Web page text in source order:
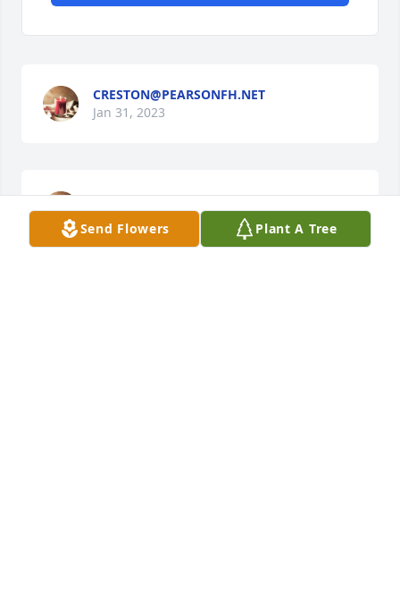
CRESTON@PEARSONFH.NET
Jan 31, 2023
PEARSON FAMILY FUNERAL SERVICE &
CREMATION CENTER
Jan 04, 2023
Send Flowers Plant A Tree